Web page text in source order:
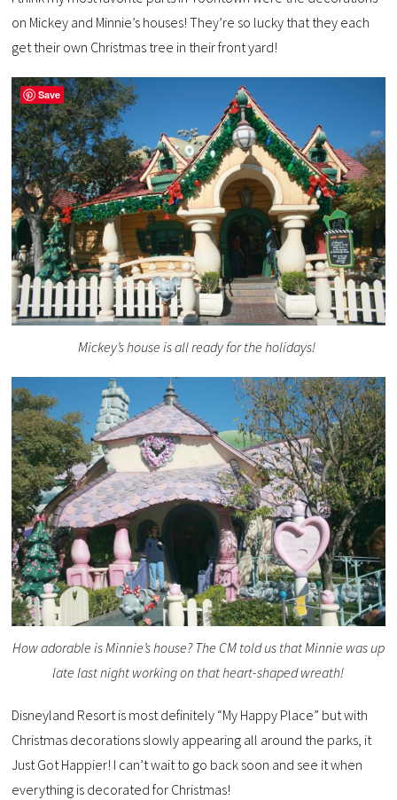
on Mickey and Minnie’s houses! They’re so lucky that they each
get their own Christmas tree in their front yard!
Mickey’s house is all ready for the holidays!
How adorable is Minnie’s house? The CM told us that Minnie was up
late last night working on that heart-shaped wreath!
Disneyland Resort is most definitely “My Happy Place” but with
Christmas decorations slowly appearing all around the parks, it
Just Got Happier! I can’t wait to go back soon and see it when
everything is decorated for Christmas!
Save